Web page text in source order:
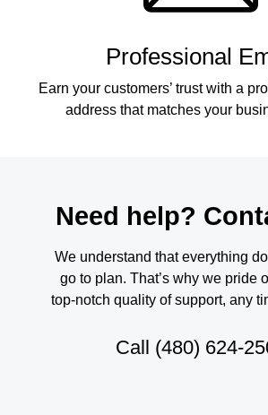
Professional
Earn your customers’ trust with a
address that matches your
Need help?
We understand that everything
go to plan. That’s why we pride
top-notch quality of support, any
Call (480) 624-